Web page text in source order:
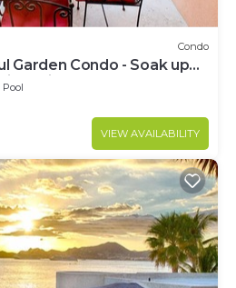
Condo
Garden Condo - Soak up
Private Beac
Pool
VIEW AVAILABILITY